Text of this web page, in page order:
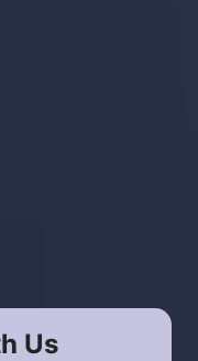
Us